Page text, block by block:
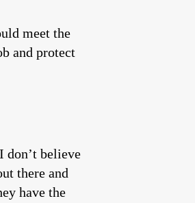
meet the
and protect
don’t believe
there and
have the